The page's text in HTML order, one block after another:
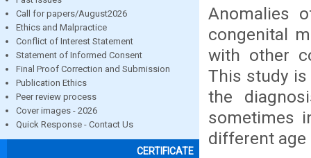
Call for papers/August2026
Ethics and Malpractice
Conflict of Interest Statement
Statement of Informed Consent
Final Proof Correction and Submission
Publication Ethics
Peer review process
Cover images - 2026
Quick Response - Contact Us
CERTIFICATE
Anomalies
congenital
with other
This study
the
sometimes
different age